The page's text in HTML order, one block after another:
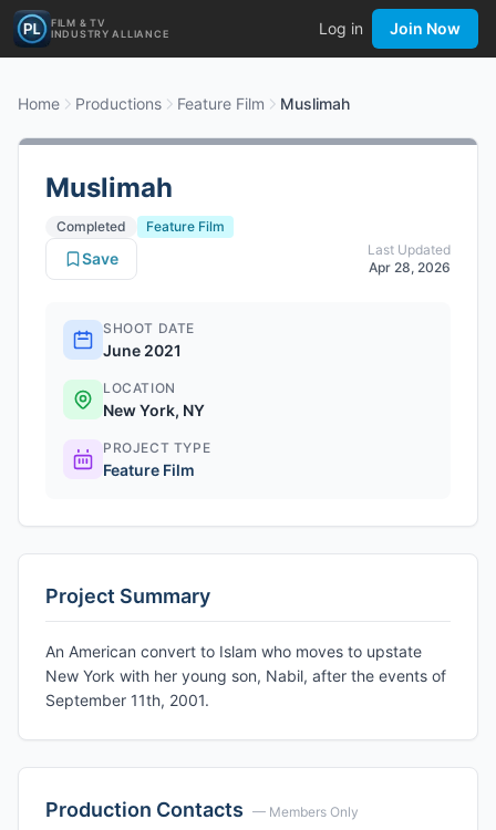
FILM & TV
INDUSTRY ALLIANCE
Log in Join Now
Home Productions Feature Film Muslimah
Muslimah
Completed
Feature Film
Last Updated
Apr 28, 2026
Save
SHOOT DATE
June 2021
LOCATION
New York, NY
PROJECT TYPE
Feature Film
Project Summary
An American convert to Islam who moves to upstate
New York with her young son, Nabil, after the events of
September 11th, 2001.
Production Contacts — Members Only